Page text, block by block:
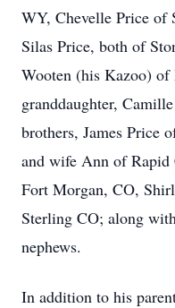
WY, Chevelle Price of
Silas Price, both of
Wooten (his Kazoo)
granddaughter,
brothers, James Price
and wife Ann of
Fort Morgan, CO,
Sterling CO; along
nephews.
In addition to his